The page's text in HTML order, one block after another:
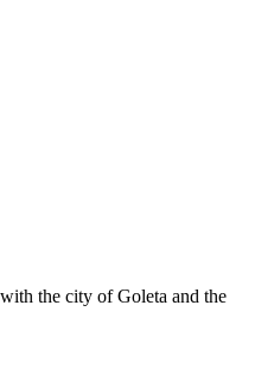
the city of Goleta and the